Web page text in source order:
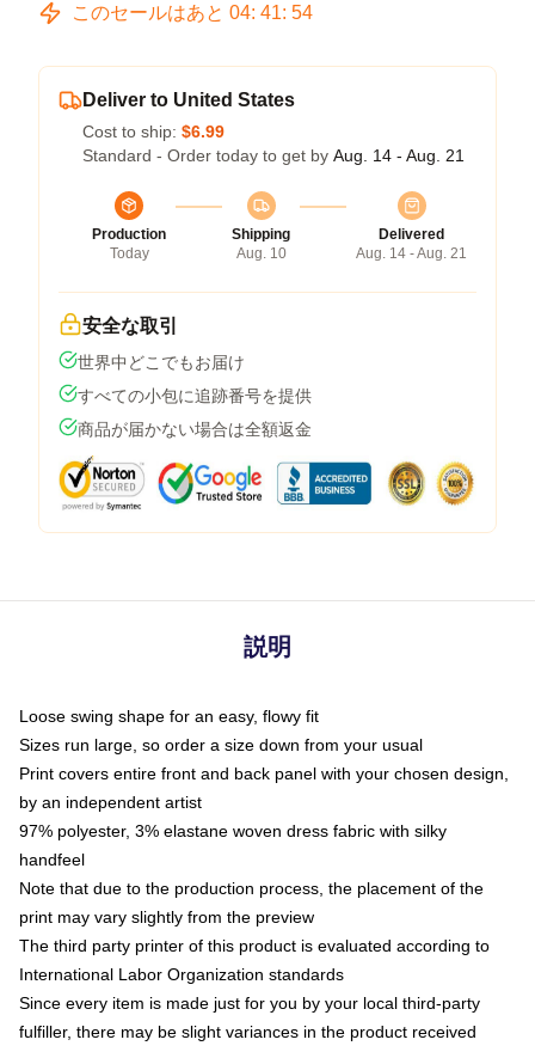
このセールはあと 04: 41: 53
Deliver to United States
Cost to ship: $6.99
Standard - Order today to get by Aug. 14 - Aug. 21
Production
Today
Shipping
Aug. 10
Delivered
Aug. 14 - Aug. 21
安全な取引
世界中どこでもお届け
すべての小包に追跡番号を提供
商品が届かない場合は全額返金
説明
Loose swing shape for an easy, flowy fit
Sizes run large, so order a size down from your usual
Print covers entire front and back panel with your chosen design,
by an independent artist
97% polyester, 3% elastane woven dress fabric with silky
handfeel
Note that due to the production process, the placement of the
print may vary slightly from the preview
The third party printer of this product is evaluated according to
International Labor Organization standards
Since every item is made just for you by your local third-party
fulfiller, there may be slight variances in the product received